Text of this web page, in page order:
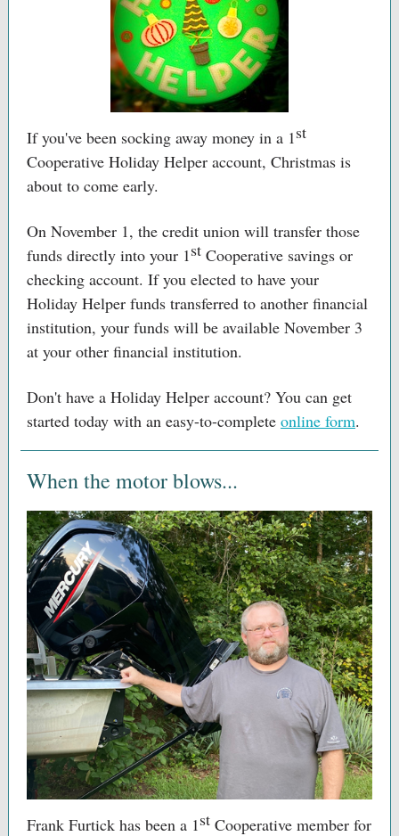
If you've been socking away money in a 1st
Cooperative Holiday Helper account, Christmas is
about to come early.
On November 1, the credit union will transfer those
funds directly into your 1st Cooperative savings or
checking account. If you elected to have your
Holiday Helper funds transferred to another financial
institution, your funds will be available November 3
at your other financial institution.
Don't have a Holiday Helper account? You can get
started today with an easy-to-complete online form.
When the motor blows...
Frank Furtick has been a 1st Cooperative member for